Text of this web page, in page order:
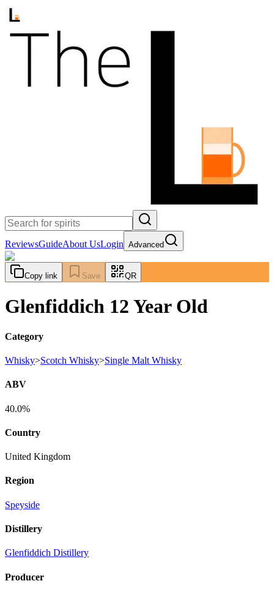
ReviewsGuideAbout UsLogin Advanced
Copy link Save QR
Glenfiddich 12 Year Old
Category
Whisky>Scotch Whisky>Single Malt Whisky
ABV
40.0%
Country
United Kingdom
Region
Speyside
Distillery
Glenfiddich Distillery
Producer